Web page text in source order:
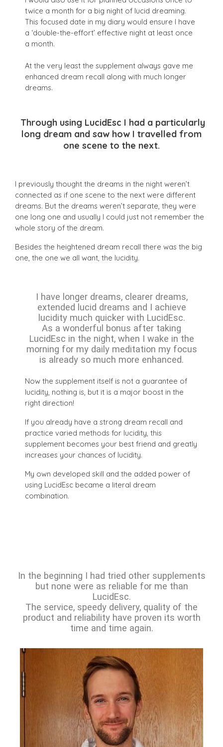
twice a month for a big night of lucid dreaming.
This focused date in my diary would ensure I have
a ‘double-the-effort’ effective night at least once
a month.
At the very least the supplement always gave me
enhanced dream recall along with much longer
dreams.
Through using LucidEsc I had a particularly
long dream and saw how I travelled from
one scene to the next.
I previously thought the dreams in the night weren’t
connected as if one scene to the next were different
dreams. But the dreams weren’t separate, they were
one long one and usually I could just not remember the
whole story of the dream.
Besides the heightened dream recall there was the big
one, the one we all want, the lucidity.
I have longer dreams, clearer dreams,
extended lucid dreams and I achieve
lucidity much quicker with LucidEsc.
As a wonderful bonus after taking
LucidEsc in the night, when I wake in the
morning for my daily meditation my focus
is already so much more enhanced.
Now the supplement itself is not a guarantee of
lucidity, nothing is, but it is a major boost in the
right direction!
If you already have a strong dream recall and
practice varied methods for lucidity, this
supplement becomes your best friend and greatly
increases your chances of lucidity.
My own developed skill and the added power of
using LucidEsc became a literal dream
combination.
In the beginning I had tried other supplements
but none were as reliable for me than
LucidEsc.
The service, speedy delivery, quality of the
product and reliability have proven its worth
time and time again.